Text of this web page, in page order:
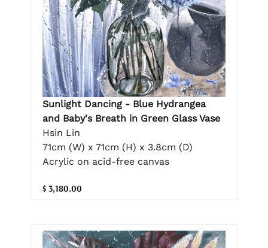
Sunlight Dancing - Blue Hydrangea
and Baby's Breath in Green Glass Vase
Hsin Lin
71cm (W) x 71cm (H) x 3.8cm (D)
Acrylic on acid-free canvas
$ 3,180.00